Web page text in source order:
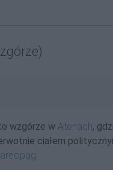
wzgórze w Atenach,
ciałem
areopag